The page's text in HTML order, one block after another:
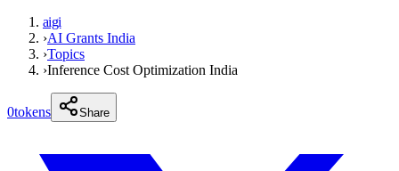
aigi
›AI Grants India
›Topics
›Inference Cost Optimization India
0tokens Share